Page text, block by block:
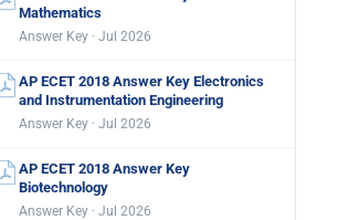
Mathematics
Answer Key · Jul 2026
AP ECET 2018 Answer Key Electronics
and Instrumentation Engineering
Answer Key · Jul 2026
AP ECET 2018 Answer Key
Biotechnology
Answer Key · Jul 2026